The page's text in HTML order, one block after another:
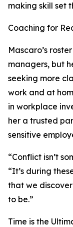
making skill set
Coaching for
Mascaro’s
managers, but
seeking more
work and at
in workplace
her a trusted
sensitive
“Conflict isn’t
“It’s during
that we
to be.”
Time is the